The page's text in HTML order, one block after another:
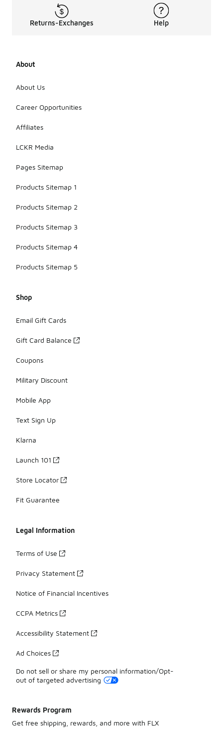
Returns-Exchanges Help
About
About Us
Career Opportunities
Affiliates
LCKR Media
Pages Sitemap
Products Sitemap 1
Products Sitemap 2
Products Sitemap 3
Products Sitemap 4
Products Sitemap 5
Shop
Email Gift Cards
Gift Card Balance
Coupons
Military Discount
Mobile App
Text Sign Up
Klarna
Launch 101
Store Locator
Fit Guarantee
Legal Information
Terms of Use
Privacy Statement
Notice of Financial Incentives
CCPA Metrics
Accessibility Statement
Ad Choices
Do not sell or share my personal information/Opt-
out of targeted advertising
Rewards Program
Get free shipping, rewards, and more with FLX